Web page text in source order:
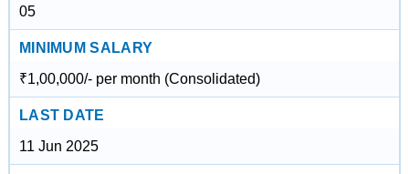
05
MINIMUM SALARY
₹1,00,000/- per month (Consolidated)
LAST DATE
11 Jun 2025